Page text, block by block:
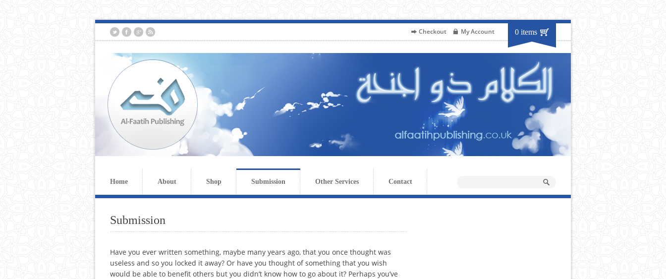
Checkout My Account 0 items
Home About Shop Submission Other Services Contact
Submission
Have you ever written something, maybe many years ago, that you once thought was
useless and so you locked it away? Or have you thought of something that you wish
would be able to benefit others but you didn’t know how to go about it? Perhaps you’ve